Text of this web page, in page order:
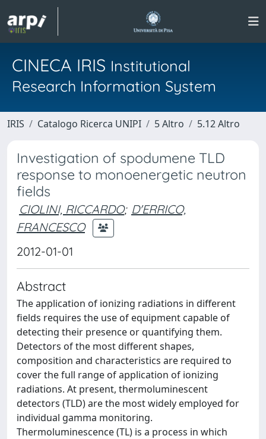
CINECA IRIS Institutional
Research Information System
IRIS Catalogo Ricerca UNIPI 5 Altro 5.12 Altro
Investigation of spodumene TLD
response to monoenergetic neutron
fields
CIOLINI, RICCARDO; D'ERRICO,
FRANCESCO
2012-01-01
Abstract
The application of ionizing radiations in different
fields requires the use of equipment capable of
detecting their presence or quantifying them.
Detectors of the most different shapes,
composition and characteristics are required to
cover the full range of application of ionizing
radiations. At present, thermoluminescent
detectors (TLD) are the most widely employed for
individual gamma monitoring.
Thermoluminescence (TL) is a process in which